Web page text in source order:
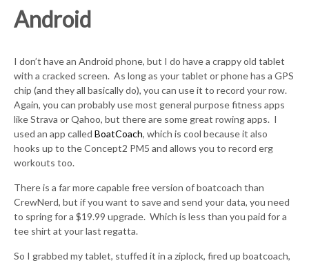
Android
I don’t have an Android phone, but I do have a crappy old tablet
with a cracked screen. As long as your tablet or phone has a GPS
chip (and they all basically do), you can use it to record your row.
Again, you can probably use most general purpose fitness apps
like Strava or Qahoo, but there are some great rowing apps. I
used an app called BoatCoach, which is cool because it also
hooks up to the Concept2 PM5 and allows you to record erg
workouts too.
There is a far more capable free version of boatcoach than
CrewNerd, but if you want to save and send your data, you need
to spring for a $19.99 upgrade. Which is less than you paid for a
tee shirt at your last regatta.
So I grabbed my tablet, stuffed it in a ziplock, fired up boatcoach,